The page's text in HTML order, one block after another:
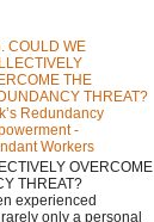
COULD WE
THE
THREAT?
Redundancy
-
Workers
OVERCOME
THREAT?
experienced
only a personal